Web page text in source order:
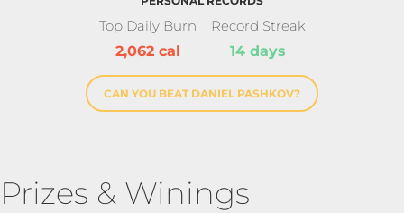
Top Daily Burn
2,062 cal
Record Streak
14 days
CAN YOU BEAT DANIEL PASHKOV?
Prizes & Winings